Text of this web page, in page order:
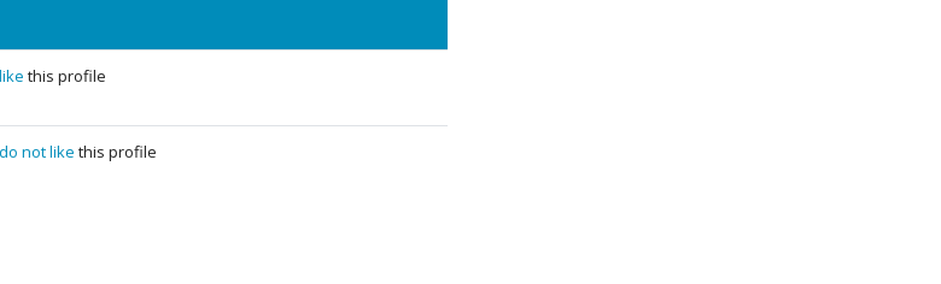
like this profile
do not like this profile